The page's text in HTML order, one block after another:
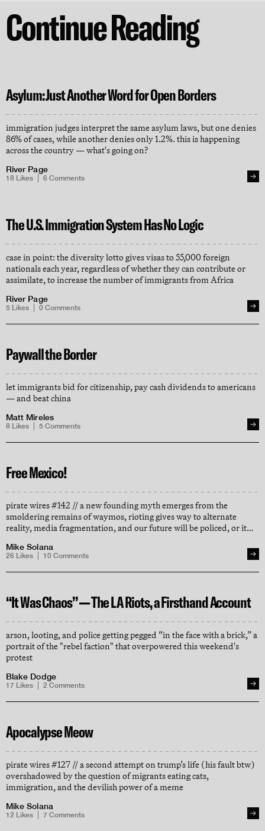
Continue Reading
Asylum: Just Another Word for Open Borders
immigration judges interpret the same asylum laws, but one denies
86% of cases, while another denies only 1.2%. this is happening
across the country — what's going on?
River Page
18 Likes 6 Comments
The U.S. Immigration System Has No Logic
case in point: the diversity lotto gives visas to 55,000 foreign
nationals each year, regardless of whether they can contribute or
assimilate, to increase the number of immigrants from Africa
River Page
5 Likes 0 Comments
Paywall the Border
let immigrants bid for citizenship, pay cash dividends to americans
— and beat china
Matt Mireles
8 Likes 5 Comments
Free Mexico!
pirate wires #142 // a new founding myth emerges from the
smoldering remains of waymos, rioting gives way to alternate
reality, media fragmentation, and our future will be policed, or it
Mike Solana
26 Likes 10 Comments
“It Was Chaos” — The LA Riots, a Firsthand Account
arson, looting, and police getting pegged “in the face with a brick,” a
portrait of the "rebel faction" that overpowered this weekend's
protest
Blake Dodge
17 Likes 2 Comments
Apocalypse Meow
pirate wires #127 // a second attempt on trump’s life (his fault btw)
overshadowed by the question of migrants eating cats,
immigration, and the devilish power of a meme
Mike Solana
12 Likes 7 Comments